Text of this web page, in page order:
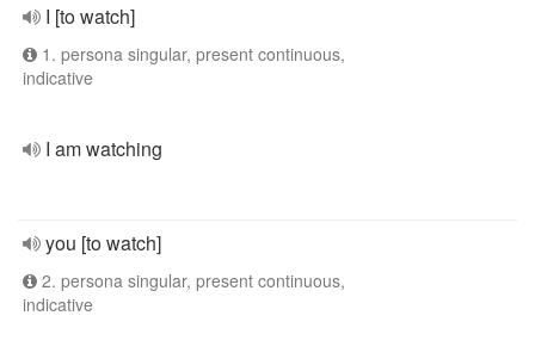
I [to watch]
1. persona singular, present continuous,
indicative
I am watching
you [to watch]
2. persona singular, present continuous,
indicative